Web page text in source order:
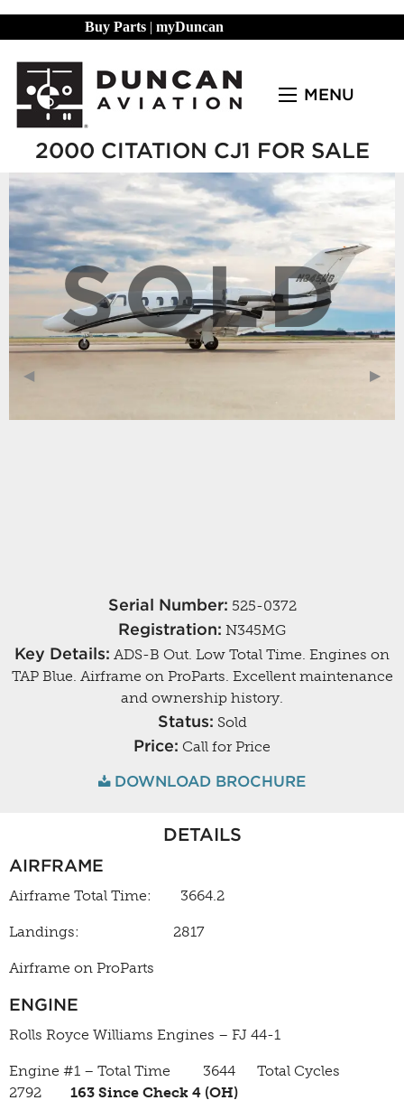
Buy Parts | myDuncan
MENU
2000 CITATION CJ1 FOR SALE
Previous Slide
◀︎ ▶︎
SOLD
Serial Number: 525-0372
Registration: N345MG
Key Details: ADS-B Out. Low Total Time. Engines on
TAP Blue. Airframe on ProParts. Excellent maintenance
and ownership history.
Status: Sold
Price: Call for Price
DOWNLOAD BROCHURE
DETAILS
AIRFRAME
Airframe Total Time: 3664.2
Landings: 2817
Airframe on ProParts
ENGINE
Rolls Royce Williams Engines – FJ 44-1
Engine #1 – Total Time 3644 Total Cycles
2792 163 Since Check 4 (OH)